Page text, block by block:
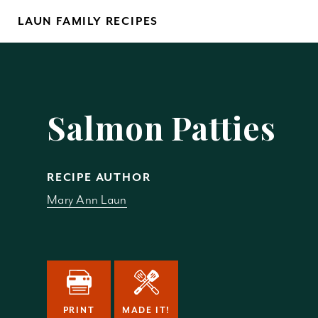
LAUN FAMILY RECIPES
Salmon Patties
RECIPE AUTHOR
Mary Ann Laun
PRINT MADE IT!